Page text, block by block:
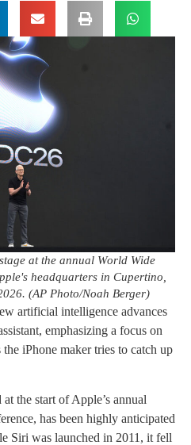
at the annual World Wide
headquarters in Cupertino,
(AP Photo/Noah Berger)
artificial intelligence advances
emphasizing a focus on
iPhone maker tries to catch up
the start of Apple’s annual
has been highly anticipated
Siri was launched in 2011, it fell